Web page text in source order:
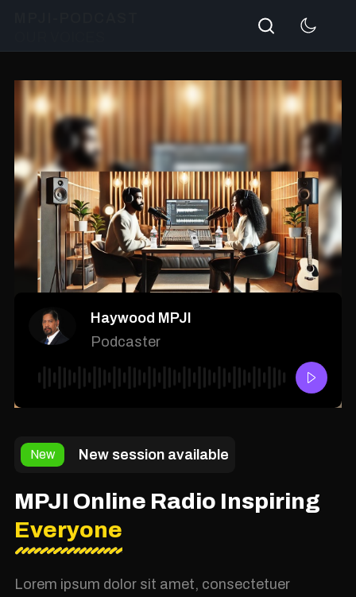
Search
Haywood MPJI
Podcaster
New New session available
MPJI Online Radio Inspiring
Everyone
Lorem ipsum dolor sit amet, consectetuer